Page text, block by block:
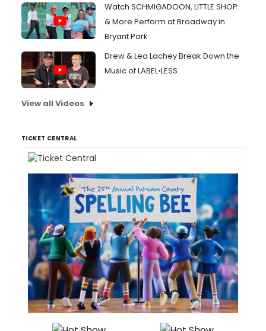
Watch SCHMIGADOON, LITTLE SHOP
& More Perform at Broadway in
Bryant Park
Drew & Lea Lachey Break Down the
Music of LABEL•LESS
View all Videos
TICKET CENTRAL